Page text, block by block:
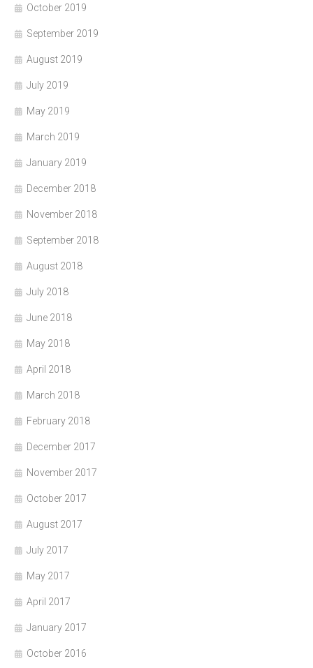
October 2019
September 2019
August 2019
July 2019
May 2019
March 2019
January 2019
December 2018
November 2018
September 2018
August 2018
July 2018
June 2018
May 2018
April 2018
March 2018
February 2018
December 2017
November 2017
October 2017
August 2017
July 2017
May 2017
April 2017
January 2017
October 2016